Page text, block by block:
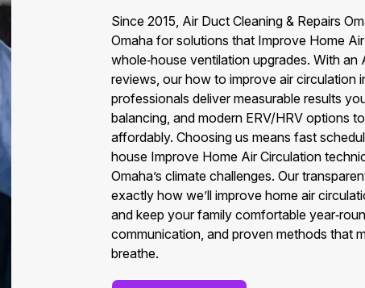
Since 2015, Air Duct Cleaning & Repairs
Omaha for solutions that Improve Home
whole‑house ventilation upgrades. With
reviews, our how to improve air circulation
professionals deliver measurable results
balancing, and modern ERV/HRV options
affordably. Choosing us means fast
house Improve Home Air Circulation
Omaha’s climate challenges. Our
exactly how we’ll improve home air
and keep your family comfortable
communication, and proven methods that
breathe.